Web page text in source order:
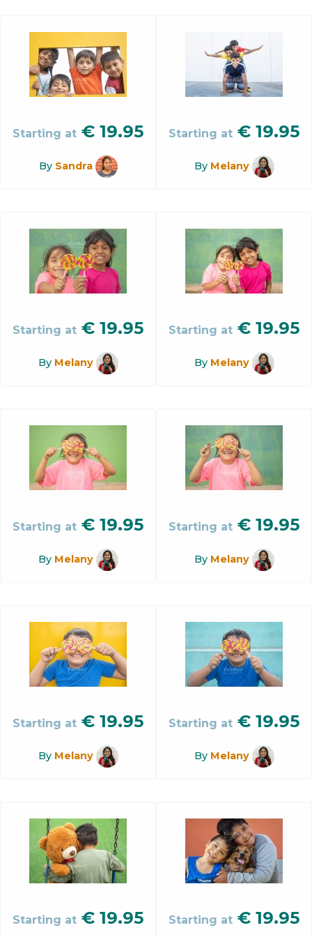
Starting at € 19.95
By Sandra
Starting at € 19.95
By Melany
Starting at € 19.95
By Melany
Starting at € 19.95
By Melany
Starting at € 19.95
By Melany
Starting at € 19.95
By Melany
Starting at € 19.95
By Melany
Starting at € 19.95
By Melany
Starting at € 19.95 Starting at € 19.95